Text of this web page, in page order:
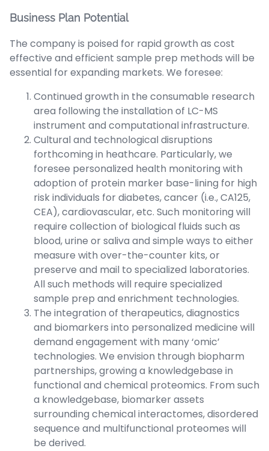
Business Plan Potential
The company is poised for rapid growth as cost
effective and efficient sample prep methods will be
essential for expanding markets. We foresee:
Continued growth in the consumable research
area following the installation of LC-MS
instrument and computational infrastructure.
Cultural and technological disruptions
forthcoming in heathcare. Particularly, we
foresee personalized health monitoring with
adoption of protein marker base-lining for high
risk individuals for diabetes, cancer (i.e., CA125,
CEA), cardiovascular, etc. Such monitoring will
require collection of biological fluids such as
blood, urine or saliva and simple ways to either
measure with over-the-counter kits, or
preserve and mail to specialized laboratories.
All such methods will require specialized
sample prep and enrichment technologies.
The integration of therapeutics, diagnostics
and biomarkers into personalized medicine will
demand engagement with many ‘omic’
technologies. We envision through biopharm
partnerships, growing a knowledgebase in
functional and chemical proteomics. From such
a knowledgebase, biomarker assets
surrounding chemical interactomes, disordered
sequence and multifunctional proteomes will
be derived.